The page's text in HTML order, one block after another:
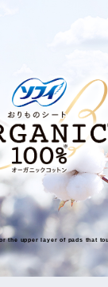
the upper layer of pads that